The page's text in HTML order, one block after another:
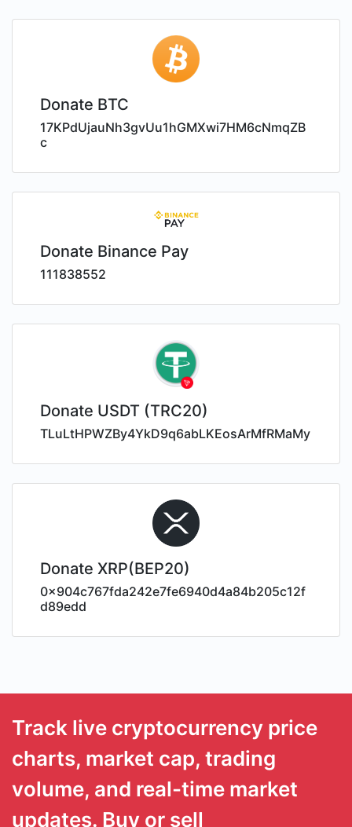
Donate BTC
17KPdUjauNh3gvUu1hGMXwi7HM6cNmqZB
c
Donate Binance Pay
111838552
Donate USDT (TRC20)
TLuLtHPWZBy4YkD9q6abLKEosArMfRMaMy
Donate XRP(BEP20)
0x904c767fda242e7fe6940d4a84b205c12f
d89edd
Track live cryptocurrency price
charts, market cap, trading
volume, and real-time market
updates. Buy or sell